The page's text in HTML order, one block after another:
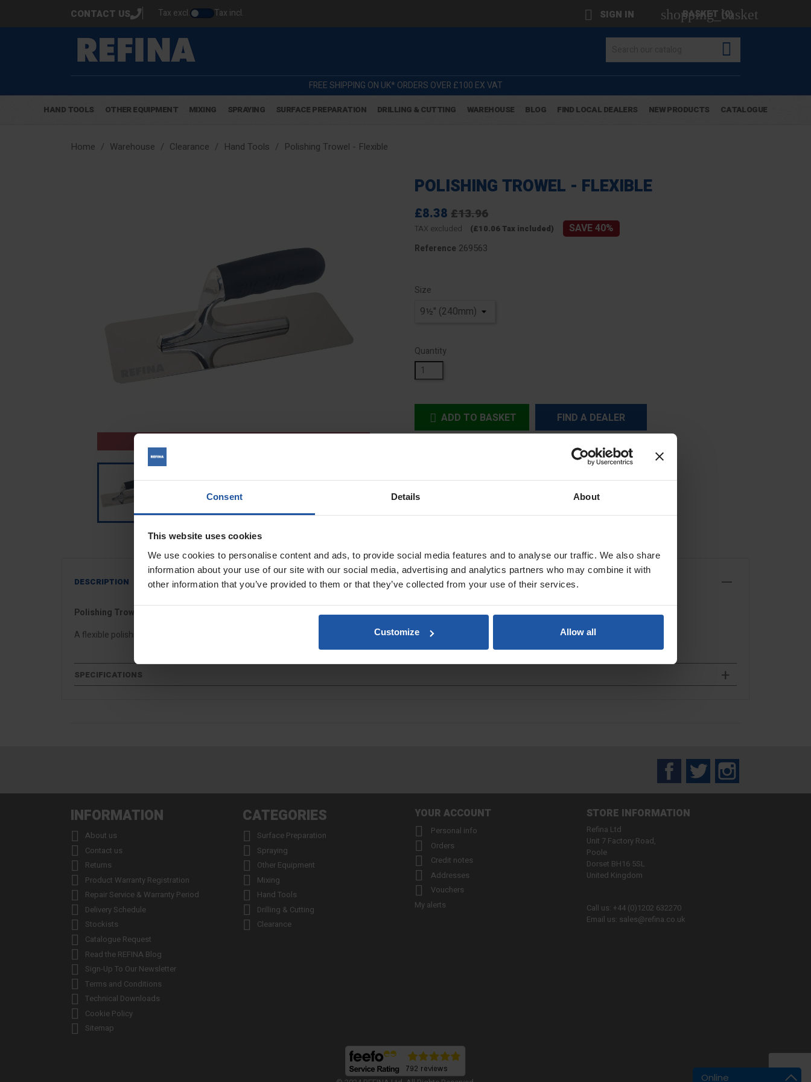
Online
Consent Details About
This website uses cookies
We use cookies to personalise content and ads, to provide social media features and to analyse our traffic. We also share
information about your use of our site with our social media, advertising and analytics partners who may combine it with
other information that you’ve provided to them or that they’ve collected from your use of their services.
Customize Allow all
CONTACT US Tax excl. Tax incl.  SIGN IN shopping_basket
BASKET (0)

FREE SHIPPING ON UK* ORDERS OVER £100 EX VAT
HAND TOOLS OTHER EQUIPMENT MIXING SPRAYING SURFACE PREPARATION DRILLING & CUTTING WAREHOUSE BLOG FIND LOCAL DEALERS NEW PRODUCTS CATALOGUE
Home Warehouse Clearance Hand Tools Polishing Trowel - Flexible
POLISHING TROWEL - FLEXIBLE
£8.38 £13.96
TAX excluded (£10.06 Tax included) SAVE 40%
Reference 269563
Size
Quantity
 ADD TO BASKET FIND A DEALER
DESCRIPTION
Polishing Trowel - Flexible
A flexible polishing trowel ideal for venetian, microcements and other materials requiring a polished texture finish.
SPECIFICATIONS
FacebookTwitter
INFORMATION
 About us
 Contact us
 Returns
 Product Warranty Registration
 Repair Service & Warranty Period
 Delivery Schedule
 Stockists
 Catalogue Request
 Read the REFINA Blog
 Sign-Up To Our Newsletter
 Terms and Conditions
 Technical Downloads
 Cookie Policy
 Sitemap
CATEGORIES
 Surface Preparation
 Spraying
 Other Equipment
 Mixing
 Hand Tools
 Drilling & Cutting
 Clearance
YOUR ACCOUNT
 Personal info
 Orders
 Credit notes
 Addresses

Vouchers
My alerts
STORE INFORMATION
Refina Ltd
Unit 7 Factory Road,
Poole
Dorset BH16 5SL
United Kingdom
Call us: +44 (0)1202 632270
Email us: sales@refina.co.uk